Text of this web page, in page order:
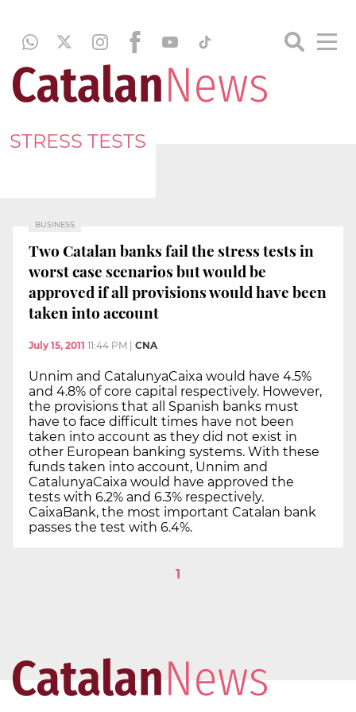
STRESS TESTS
BUSINESS
Two Catalan banks fail the stress tests in
worst case scenarios but would be
approved if all provisions would have been
taken into account
July 15, 2011 11:44 PM CNA
Unnim and CatalunyaCaixa would have 4.5%
and 4.8% of core capital respectively. However,
the provisions that all Spanish banks must
have to face difficult times have not been
taken into account as they did not exist in
other European banking systems. With these
funds taken into account, Unnim and
CatalunyaCaixa would have approved the
tests with 6.2% and 6.3% respectively.
CaixaBank, the most important Catalan bank
passes the test with 6.4%.
1